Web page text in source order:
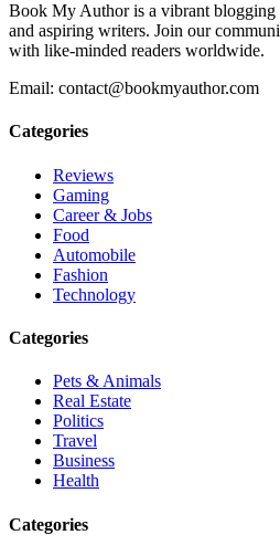
Book My Author is a vibrant
and aspiring writers. Join our
with like-minded readers worldwide.
Email: contact@bookmyauthor.com
Categories
Reviews
Gaming
Career & Jobs
Food
Automobile
Fashion
Technology
Categories
Pets & Animals
Real Estate
Politics
Travel
Business
Health
Categories